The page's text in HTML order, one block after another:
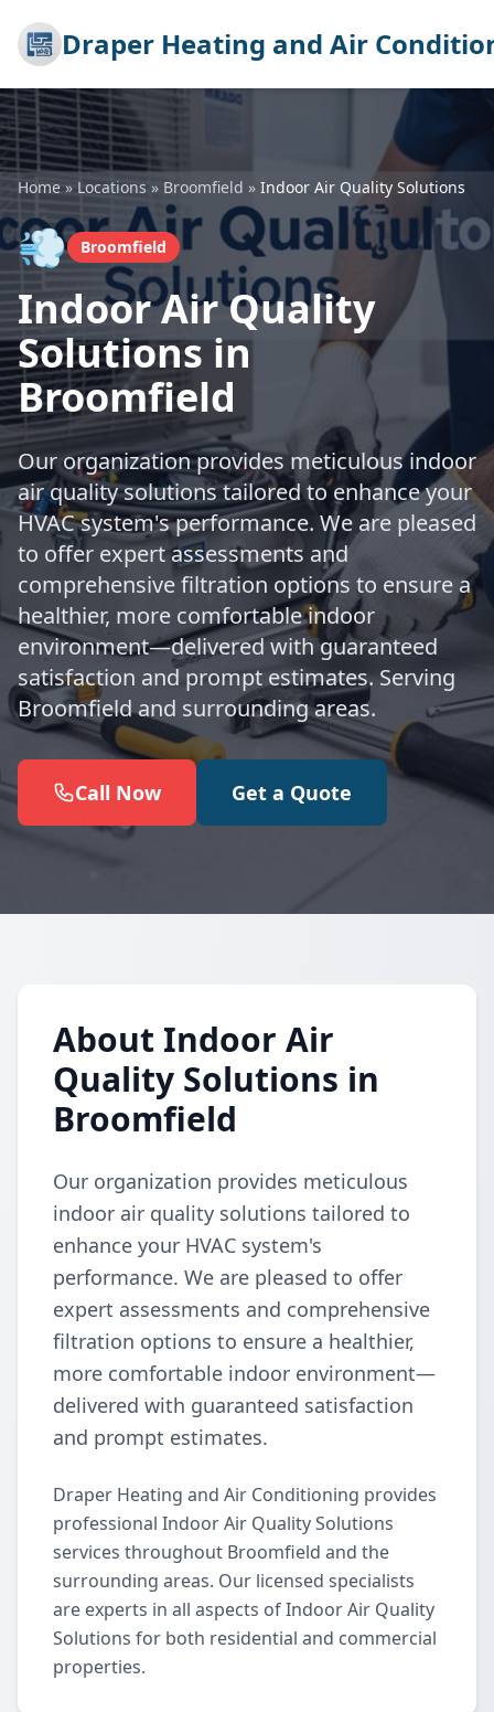
Draper Heating and Air
Home » Locations » Broomfield » Indoor Air Quality Solutions
💨 Broomfield
Indoor Air Quality
Solutions in
Broomfield
Our organization provides meticulous indoor
air quality solutions tailored to enhance your
HVAC system's performance. We are pleased
to offer expert assessments and
comprehensive filtration options to ensure a
healthier, more comfortable indoor
environment—delivered with guaranteed
satisfaction and prompt estimates. Serving
Broomfield and surrounding areas.
Call Now Get a Quote
About Indoor Air
Quality Solutions in
Broomfield
Our organization provides meticulous
indoor air quality solutions tailored to
enhance your HVAC system's
performance. We are pleased to offer
expert assessments and comprehensive
filtration options to ensure a healthier,
more comfortable indoor environment—
delivered with guaranteed satisfaction
and prompt estimates.
Draper Heating and Air Conditioning provides
professional Indoor Air Quality Solutions
services throughout Broomfield and the
surrounding areas. Our licensed specialists
are experts in all aspects of Indoor Air Quality
Solutions for both residential and commercial
properties.